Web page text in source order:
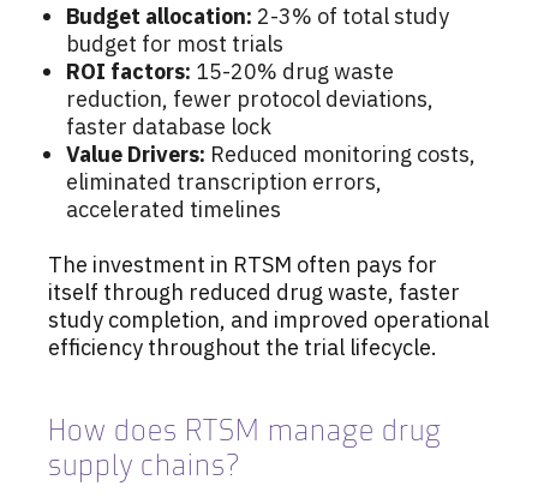
Budget allocation: 2-3% of total study
budget for most trials
ROI factors: 15-20% drug waste
reduction, fewer protocol deviations,
faster database lock
Value Drivers: Reduced monitoring costs,
eliminated transcription errors,
accelerated timelines
The investment in RTSM often pays for
itself through reduced drug waste, faster
study completion, and improved operational
efficiency throughout the trial lifecycle.
How does RTSM manage drug
supply chains?